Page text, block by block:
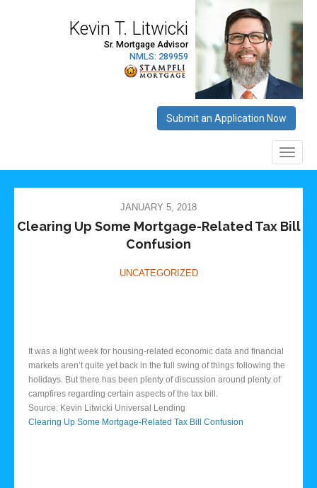
JANUARY 5, 2018
Clearing Up Some Mortgage-Related Tax Bill
Confusion
UNCATEGORIZED
It was a light week for housing-related economic data and financial
markets aren’t quite yet back in the full swing of things following the
holidays. But there has been plenty of discussion around plenty of
campfires regarding certain aspects of the tax bill.
Source: Kevin Litwicki Universal Lending
Clearing Up Some Mortgage-Related Tax Bill Confusion